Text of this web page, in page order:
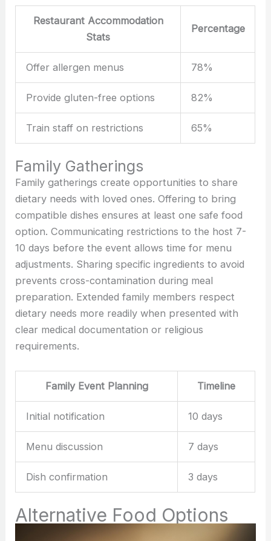
Restaurant Accommodation
Stats
Percentage
Offer allergen menus 78%
Provide gluten-free options 82%
Train staff on restrictions 65%
Family Gatherings
Family gatherings create opportunities to share
dietary needs with loved ones. Offering to bring
compatible dishes ensures at least one safe food
option. Communicating restrictions to the host 7-
10 days before the event allows time for menu
adjustments. Sharing specific ingredients to avoid
prevents cross-contamination during meal
preparation. Extended family members respect
dietary needs more readily when presented with
clear medical documentation or religious
requirements.
Family Event Planning Timeline
Initial notification 10 days
Menu discussion 7 days
Dish confirmation 3 days
Alternative Food Options